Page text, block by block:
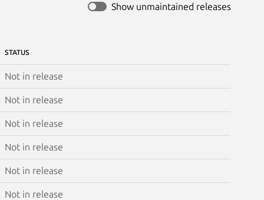
Show unmaintained releases
STATUS
Not in release
Not in release
Not in release
Not in release
Not in release
Not in release